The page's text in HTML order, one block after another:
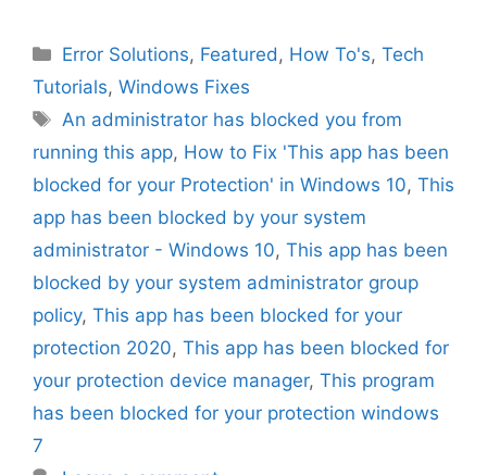
Categories
Error Solutions, Featured, How To's,Tech
Tutorials, Windows Fixes
Tags
An administrator has blocked you from
running this app, How to Fix 'This app has been
blocked for your Protection' in Windows 10, This
app has been blocked by your system
administrator - Windows 10, This app has been
blocked by your system administrator group
policy, This app has been blocked for your
protection 2020, This app has been blocked for
your protection device manager, This program
has been blocked for your protection windows
7